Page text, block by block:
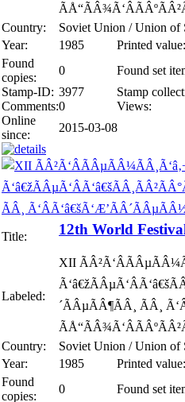
Country:
Soviet Union / Union of
Year:
1985
Printed value:
Found
copies:
0
Found set
Stamp-ID: 3977
Stamp
Comments:0
Views:
Online
since:
2015-03-08
Title: 12th World
Labeled:
XII
´ÃÂµÃÂ¶ÃÂ¸ ÃÂ¸
Country:
Soviet Union / Union of
Year:
1985
Printed value:
Found
copies:
0
Found set